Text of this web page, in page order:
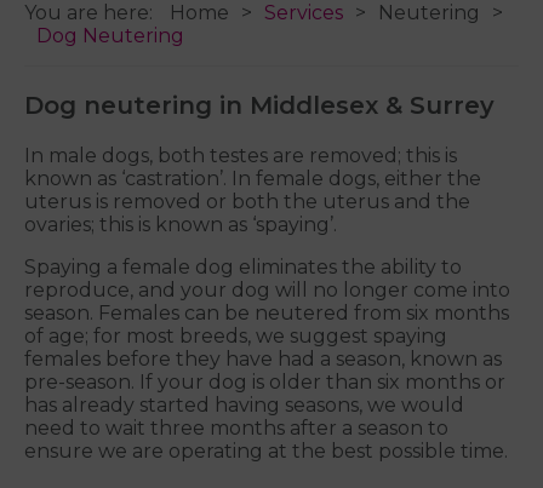
You are here: Home Services
Neutering
Dog Neutering
Dog neutering in Middlesex & Surrey
In male dogs, both testes are removed; this is
known as ‘castration’. In female dogs, either the
uterus is removed or both the uterus and the
ovaries; this is known as ‘spaying’.
Spaying a female dog eliminates the ability to
reproduce, and your dog will no longer come into
season. Females can be neutered from six months
of age; for most breeds, we suggest spaying
females before they have had a season, known as
pre-season. If your dog is older than six months or
has already started having seasons, we would
need to wait three months after a season to
ensure we are operating at the best possible time.